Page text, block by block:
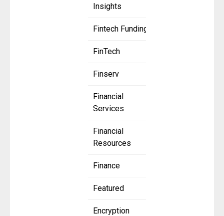
Insights
Fintech Funding
FinTech
Finserv
Financial
Services
Financial
Resources
Finance
Featured
Encryption